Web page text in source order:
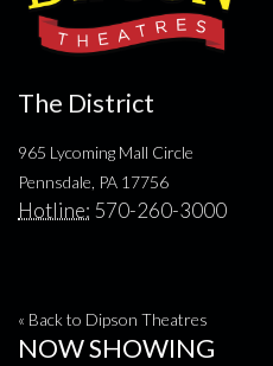
The District
965 Lycoming Mall Circle
Pennsdale, PA 17756
Hotline: 570-260-3000
« Back to Dipson Theatres
NOW SHOWING